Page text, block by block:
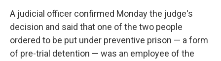
A judicial officer confirmed Monday the judge's
decision and said that one of the two people
ordered to be put under preventive prison — a form
of pre-trial detention — was an employee of the